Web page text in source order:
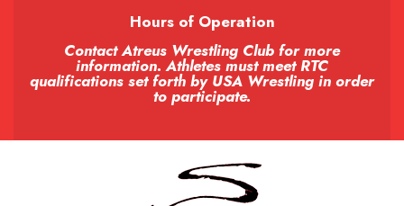
Hours of Operation
Contact Atreus Wrestling Club for more
information. Athletes must meet RTC
qualifications set forth by USA Wrestling in order
to participate.